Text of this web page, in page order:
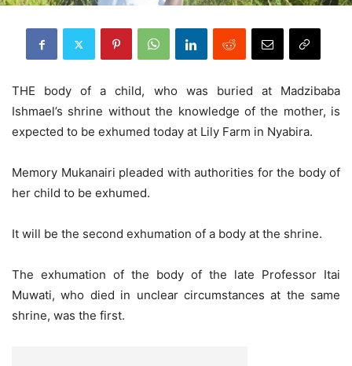
THE body of a child, who was buried at Madzibaba
Ishmael’s shrine without the knowledge of the mother, is
expected to be exhumed today at Lily Farm in Nyabira.
Memory Mukanairi pleaded with authorities for the body of
her child to be exhumed.
It will be the second exhumation of a body at the shrine.
The exhumation of the body of the late Professor Itai
Muwati, who died in unclear circumstances at the same
shrine, was the first.